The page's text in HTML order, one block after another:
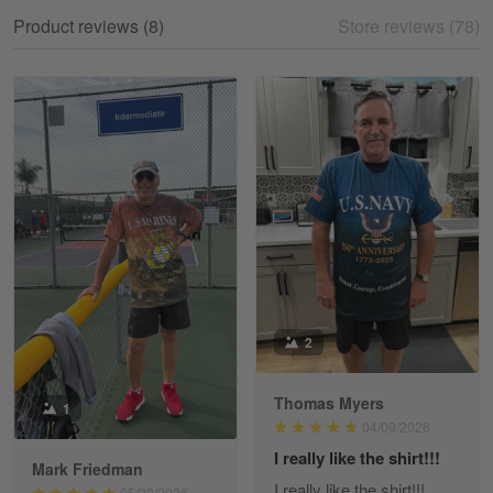
Read more
William
May 8
I received my order from Gearvet and I…
Reply from Gearvet May 88
George Justice
Apr 30
Excellent Product and Service
Product reviews (8) Store reviews (78)
1
Mark Friedman
2
Thomas Myers
04/09/2026
I really like the shirt!!!